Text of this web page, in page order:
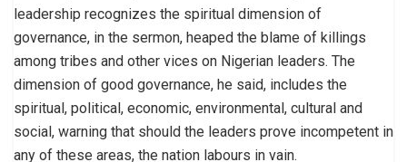
leadership recognizes the spiritual dimension of
governance, in the sermon, heaped the blame of killings
among tribes and other vices on Nigerian leaders. The
dimension of good governance, he said, includes the
spiritual, political, economic, environmental, cultural and
social, warning that should the leaders prove incompetent in
any of these areas, the nation labours in vain.